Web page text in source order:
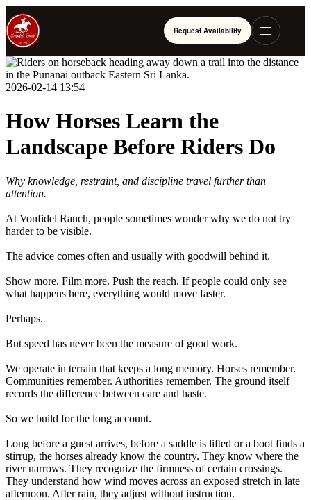
Request Availability
2026-02-14 13:54
How Horses Learn the
Landscape Before Riders Do
Why knowledge, restraint, and discipline travel further than
attention.
At Vonfidel Ranch, people sometimes wonder why we do not try
harder to be visible.
The advice comes often and usually with goodwill behind it.
Show more. Film more. Push the reach. If people could only see
what happens here, everything would move faster.
Perhaps.
But speed has never been the measure of good work.
We operate in terrain that keeps a long memory. Horses remember.
Communities remember. Authorities remember. The ground itself
records the difference between care and haste.
So we build for the long account.
Long before a guest arrives, before a saddle is lifted or a boot finds a
stirrup, the horses already know the country. They know where the
river narrows. They recognize the firmness of certain crossings.
They understand how wind moves across an exposed stretch in late
afternoon. After rain, they adjust without instruction.